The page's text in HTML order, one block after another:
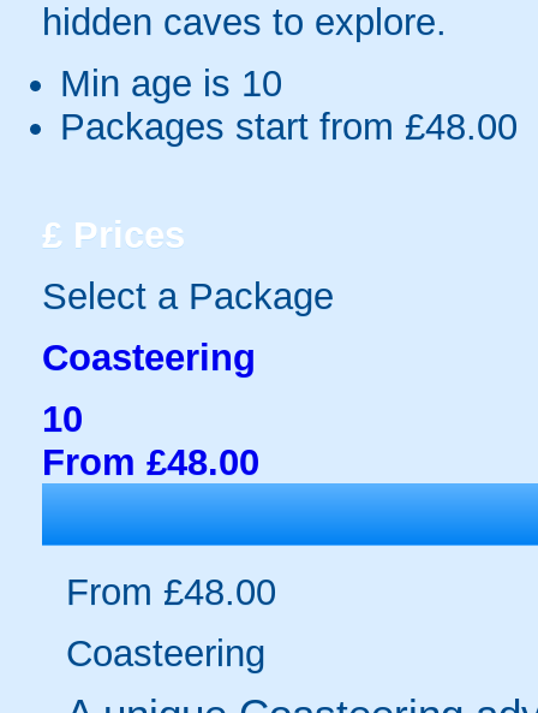
hidden caves to explore.
Min age is 10
Packages start from £48.00
£ Prices
Select a Package
Coasteering
10
From £48.00
From £48.00
Coasteering